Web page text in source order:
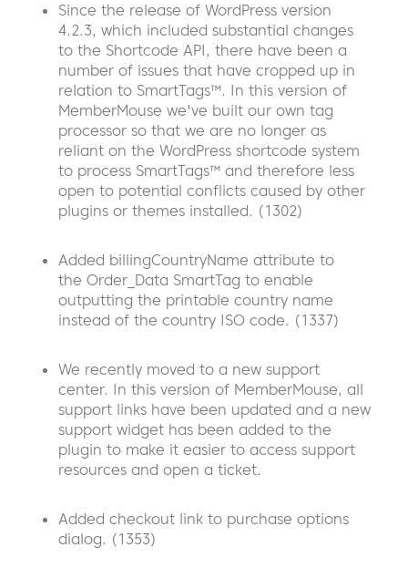
Since the release of WordPress version
4.2.3, which included substantial changes
to the Shortcode API, there have been a
number of issues that have cropped up in
relation to SmartTags™. In this version of
MemberMouse we've built our own tag
processor so that we are no longer as
reliant on the WordPress shortcode system
to process SmartTags™ and therefore less
open to potential conflicts caused by other
plugins or themes installed. (1302)
Added billingCountryName attribute to
the Order_Data SmartTag to enable
outputting the printable country name
instead of the country ISO code. (1337)
We recently moved to a new support
center. In this version of MemberMouse, all
support links have been updated and a new
support widget has been added to the
plugin to make it easier to access support
resources and open a ticket.
Added checkout link to purchase options
dialog. (1353)